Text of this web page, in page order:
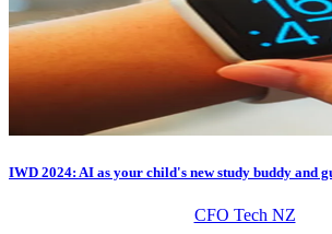
IWD 2024: AI as your child's new study buddy and
CFO Tech NZ